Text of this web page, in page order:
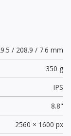
/ 208.9 / 7.6 mm
350 g
IPS
8.8"
2560 × 1600 px